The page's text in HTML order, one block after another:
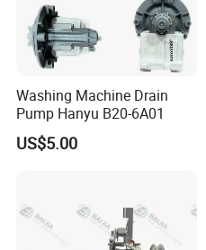
Certifications
Washing Machine Drain
Pump Hanyu B20-6A01
US$5.00